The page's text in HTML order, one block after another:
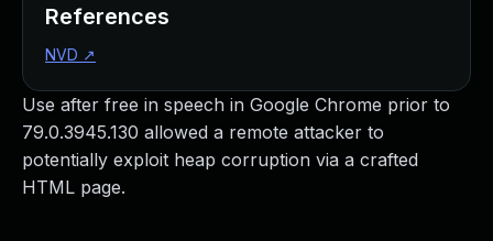
Use after free in speech in Google Chrome prior to
79.0.3945.130 allowed a remote attacker to
potentially exploit heap corruption via a crafted
HTML page.
References
NVD ↗